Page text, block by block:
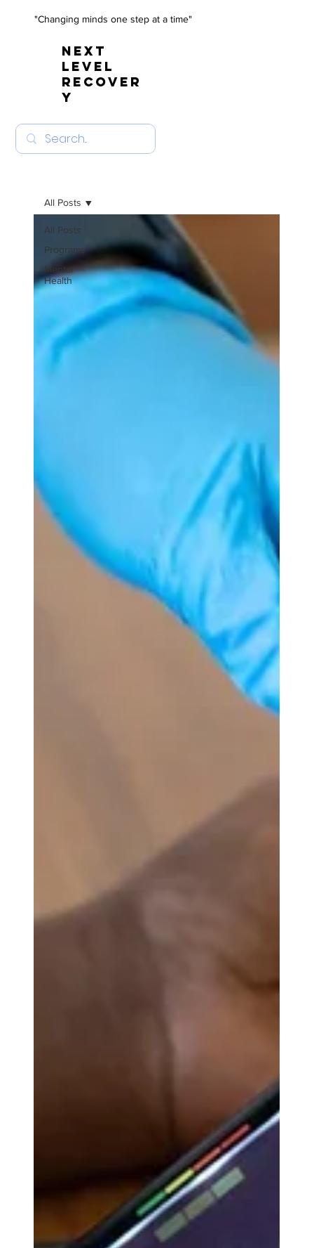
"Changing minds one step at a time"
NEXT
LEVEL
RECOVER
Y
All Posts
Programs
Mental
Health
All Posts